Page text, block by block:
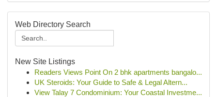
Web Directory Search
New Site Listings
Readers Views Point On 2 bhk apartments bangalo...
UK Steroids: Your Guide to Safe & Legal Altern...
View Talay 7 Condominium: Your Coastal Investme...